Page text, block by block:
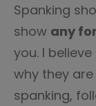
Spanking
show any
you. I
why they
spanking,